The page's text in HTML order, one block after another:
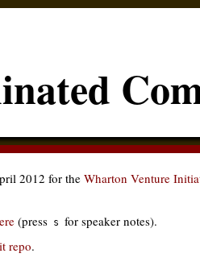
2012 for the Wharton Venture
(press s for speaker notes).
repo.